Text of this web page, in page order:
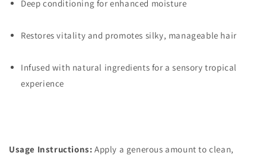
Deep conditioning for enhanced moisture
Restores vitality and promotes silky, manageable hair
Infused with natural ingredients for a sensory tropical
experience
Usage Instructions: Apply a generous amount to clean,